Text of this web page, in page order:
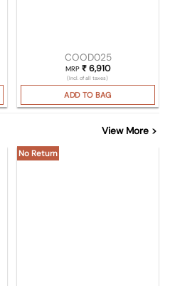
₹ 5,690.
price is: ₹ 2,845.
COOD025
MRP ₹6,910
(Incl. of all taxes)
ADD TO BAG
View More >
No Return